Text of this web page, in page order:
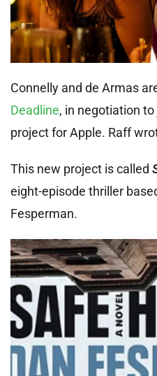
Connelly and de Armas
Deadline, in negotiation to
project for Apple. Raff
This new project is called
eight-episode thriller
Fesperman.